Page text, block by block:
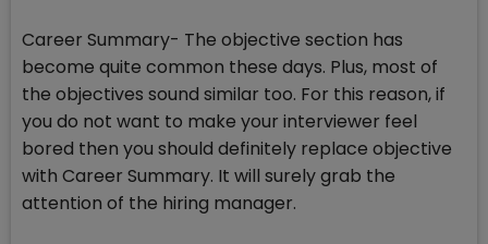
Career Summary- The objective section has
become quite common these days. Plus, most of
the objectives sound similar too. For this reason, if
you do not want to make your interviewer feel
bored then you should definitely replace objective
with Career Summary. It will surely grab the
attention of the hiring manager.